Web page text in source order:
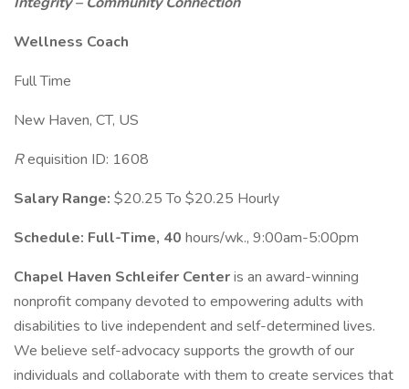
Wellness Coach
Full Time
New Haven, CT, US
Requisition ID: 1608
Salary Range: $20.25 To $20.25 Hourly
Schedule: Full-Time, 40 hours/wk., 9:00am-5:00pm
Chapel Haven Schleifer Centeris an award-winning
nonprofit company devoted to empowering adults with
disabilities to live independent and self-determined lives.
We believe self-advocacy supports the growth of our
individuals and collaborate with them to create services that